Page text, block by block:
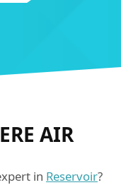
AIR
in Reservoir?